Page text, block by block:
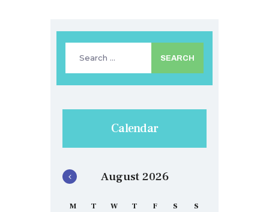
Calendar
August 2026
M T W T F S S